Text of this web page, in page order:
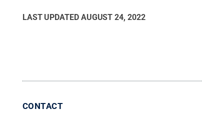
LAST UPDATED AUGUST 24, 2022
CONTACT